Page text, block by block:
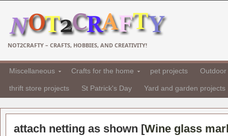
NOT2CRAFTY – CRAFTS, HOBBIES, AND CREATIVITY!
Miscellaneous Crafts for the home pet projects
thrift store projects St Patrick's Day Yard and garden projects
attach netting as shown [Wine glass